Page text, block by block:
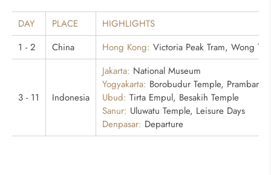
DAY PLACE
HIGHLIGHTS
1 - 2
China Hong Kong: Victoria Peak Tram, Wong
3 - 11 Indonesia
Jakarta: National Museum
Yogyakarta: Borobudur Temple, Prambanan
Ubud: Tirta Empul, Besakih Temple
Sanur: Uluwatu Temple, Leisure Days
Denpasar: Departure